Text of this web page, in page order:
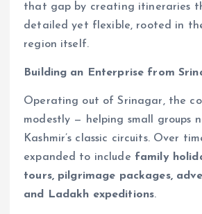
that gap by creating itineraries
detailed yet flexible, rooted in
region itself.
Building an Enterprise from
Operating out of Srinagar, the
modestly — helping small groups
Kashmir’s classic circuits. Over
expanded to include family
tours, pilgrimage packages,
and Ladakh expeditions.